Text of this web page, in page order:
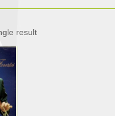
result